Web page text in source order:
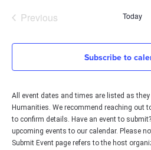
PreviousEvents Today
Subscribe to
All event dates and times are listed as
Humanities. We recommend reaching out
to confirm details. Have an event to
upcoming events to our calendar. Please
Submit Event page refers to the host